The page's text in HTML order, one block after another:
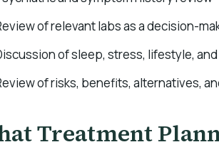
of relevant labs as a decision-
of sleep, stress, lifestyle,
of risks, benefits, alternatives,
Treatment